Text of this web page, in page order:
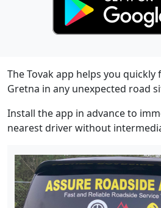
The Tovak app helps you
Gretna in any unexpected road
Install the app in advance to
nearest driver without